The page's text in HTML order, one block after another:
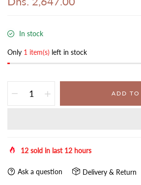
In stock
Only 1 item(s) left in stock
ADD TO
12 sold in last 12 hours
Ask a question Delivery & Return